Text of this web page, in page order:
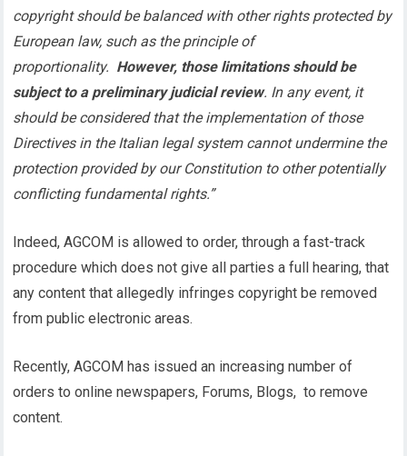
copyright should be balanced with other rights protected by
European law, such as the principle of
proportionality. However, those limitations should be
subject to a preliminary judicial review. In any event, it
should be considered that the implementation of those
Directives in the Italian legal system cannot undermine the
protection provided by our Constitution to other potentially
conflicting fundamental rights.”
Indeed, AGCOM is allowed to order, through a fast-track
procedure which does not give all parties a full hearing, that
any content that allegedly infringes copyright be removed
from public electronic areas.
Recently, AGCOM has issued an increasing number of
orders to online newspapers, Forums, Blogs, to remove
content.